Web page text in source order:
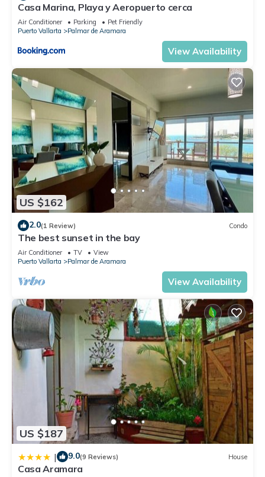
Casa Marina, Playa y Aeropuerto cerca
Air Conditioner Parking
Pet Friendly
Puerto Vallarta
Palmar de Aramara
View Availability
US $162
2.0(1 Review) Condo
The best sunset in the bay
Air Conditioner TV
View
Puerto Vallarta
Palmar de Aramara
View Availability
US $187
| 9.0(9 Reviews) House
Casa Aramara